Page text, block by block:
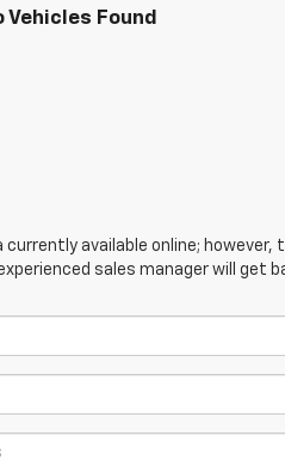
Vehicles Found
available online;
sales manager will get